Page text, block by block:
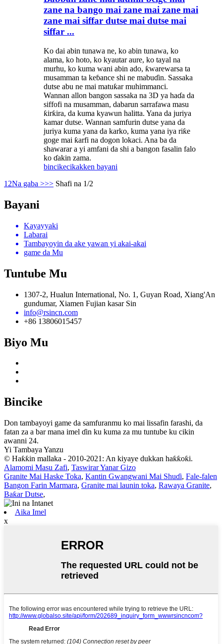
zane na bango mai zane mai zane mai
zane mai siffar dutse mai dutse mai
siffar ...
Ko dai abin tunawa ne, ko abin tunawa, ko
alama, ko hoto, ko kyautar aure, ko tayal na
murhu, ko kuma wani abin ado, ƙwarewarsa ta
musamman ta keɓance shi ne mabuɗin. Sassaka
dutse abu ne mai matuƙar muhimmanci.
Wannan allon bangon sassaka na 3D ya haɗa da
siffofi na musamman, dabarun sarrafawa masu
ƙirƙira, da kuma kyawun halitta. Yana da juriya
kamar dutse. Wannan samfurin dutse yana da
juriya kuma yana da karko, kuma yana iya riƙe
goge mai ƙarfi na dogon lokaci. Ana ba da
shawarar a yi amfani da shi a bangon fasalin falo
ko ɗakin zama.
bincikecikakken bayani
1 2Na gaba >>> Shafi na 1/2
Bayani
Kayayyaki
Labarai
Tambayoyin da ake yawan yi akai-akai
game da Mu
Tuntube Mu
1307-2, Hualun International, No. 1, Guyan Road, Xiang'An
gundumar, Xiamen Fujian kasar Sin
info@rsincn.com
+86 13806015457
Biyo Mu
Bincike
Don tambayoyi game da samfuranmu ko mai lissafin farashi, da
fatan za a bar mana imel ɗin ku kuma za mu tuntube ku cikin
awanni 24.
Yi Tambaya Yanzu
© Haƙƙin mallaka - 2010-2021: An kiyaye dukkan haƙƙoƙi.
Alamomi Masu Zafi, Taswirar Yanar Gizo
Granite Mai Haske Toka, Kantin Gwangwani Mai Shuɗi, Fale-falen
Bangon Farin Marmara, Granite mai launin toka, Rawaya Granite,
Baƙar Dutse,
Aika Imel
x